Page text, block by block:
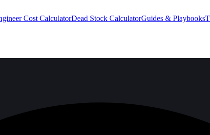
Cost CalculatorDead Stock CalculatorGuides & Playbooks